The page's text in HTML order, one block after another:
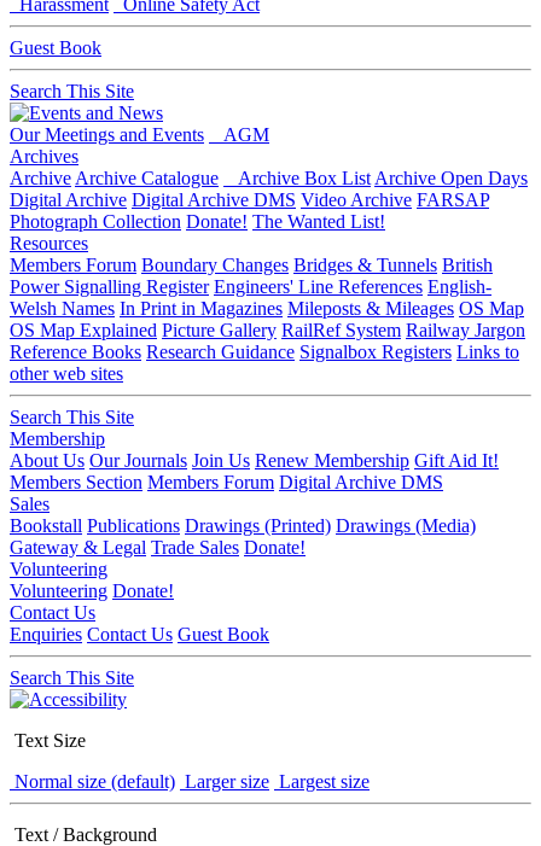
Guest Book
Search This Site
Our Meetings and Events
AGM
Archives
Archive Archive Catalogue Archive Box List Archive Open Days
Digital Archive Digital Archive DMS Video Archive FARSAP
Photograph Collection Donate! The Wanted List!
Resources
Members Forum Boundary Changes Bridges & Tunnels British
Power Signalling Register Engineers' Line References English-
Welsh Names In Print in Magazines Mileposts & Mileages OS Map
OS Map Explained Picture Gallery RailRef System Railway Jargon
Reference Books Research Guidance Signalbox Registers Links to
other web sites
Search This Site
Membership
About Us Our Journals Join Us Renew Membership Gift Aid It!
Members Section Members Forum Digital Archive DMS
Sales
Bookstall Publications Drawings (Printed) Drawings (Media)
Gateway & Legal Trade Sales Donate!
Volunteering
Volunteering Donate!
Contact Us
Enquiries Contact Us Guest Book
Search This Site
Text Size
Normal size (default) Larger size Largest size
Text / Background